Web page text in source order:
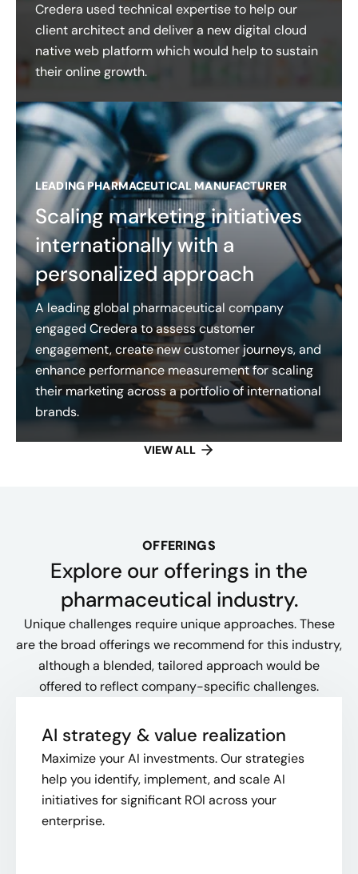
Credera used technical expertise to help our
client architect and deliver a new digital cloud
native web platform which would help to sustain
their online growth.
LEADING PHARMACEUTICAL MANUFACTURER
Scaling marketing initiatives
internationally with a
personalized approach
A leading global pharmaceutical company
engaged Credera to assess customer
engagement, create new customer journeys, and
enhance performance measurement for scaling
their marketing across a portfolio of international
brands.
VIEW ALL
OFFERINGS
Explore our offerings​ in the
pharmaceutical industry.
Unique challenges require unique approaches. These
are the broad offerings we recommend for this industry,
although a blended, tailored approach would be
offered to reflect company-specific challenges.
AI strategy & value realization
Maximize your AI investments. Our strategies
help you identify, implement, and scale AI
initiatives for significant ROI across your
enterprise.